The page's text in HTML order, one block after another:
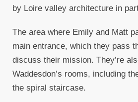
by Loire valley architecture in
The area where Emily and Matt
main entrance, which they pass
discuss their mission. They’re
Waddesdon’s rooms, including
the spiral staircase.